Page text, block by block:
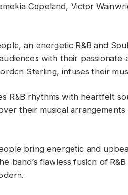
Copeland, Victor
an energetic R&B and
with their passionate
Sterling, infuses their
R&B rhythms with heartfelt
their musical
bring energetic and
band’s flawless fusion of